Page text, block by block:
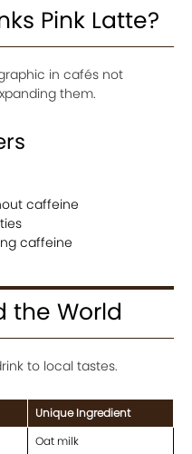
Pink Latte?
in cafés not
them.
caffeine
caffeine
the World
to local tastes.
Unique Ingredient
Oat milk